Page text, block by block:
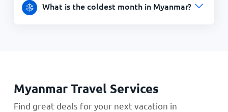
What is the coldest month in Myanmar?
Myanmar Travel Services
Find great deals for your next vacation in